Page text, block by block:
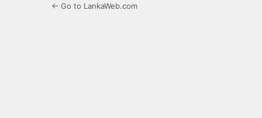
← Go to LankaWeb.com